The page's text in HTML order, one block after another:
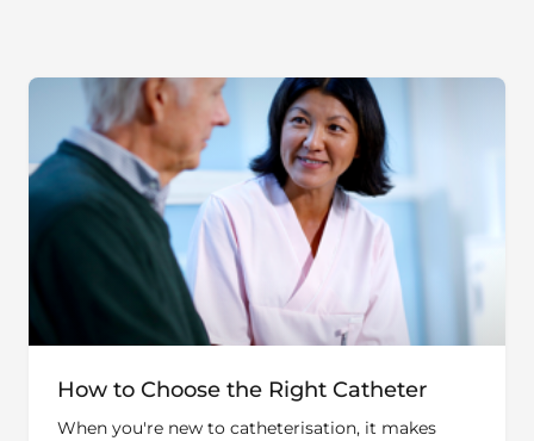
How to Choose the Right Catheter
When you're new to catheterisation, it makes